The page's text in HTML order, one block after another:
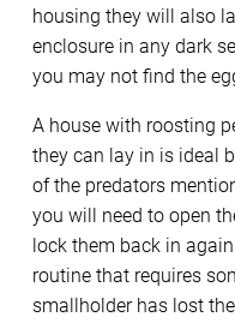
housing they will also
enclosure in any dark
you may not find the
A house with roosting
they can lay in is ideal
of the predators
you will need to open
lock them back in
routine that requires
smallholder has lost